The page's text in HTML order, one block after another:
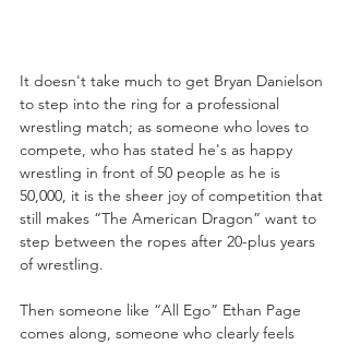
It doesn't take much to get Bryan Danielson
to step into the ring for a professional
wrestling match; as someone who loves to
compete, who has stated he's as happy
wrestling in front of 50 people as he is
50,000, it is the sheer joy of competition that
still makes “The American Dragon” want to
step between the ropes after 20-plus years
of wrestling.
Then someone like “All Ego” Ethan Page
comes along, someone who clearly feels